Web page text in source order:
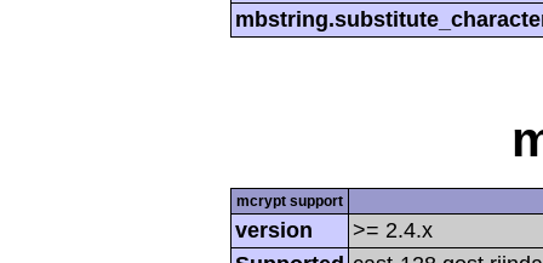
mcrypt support
version
>= 2.4.x